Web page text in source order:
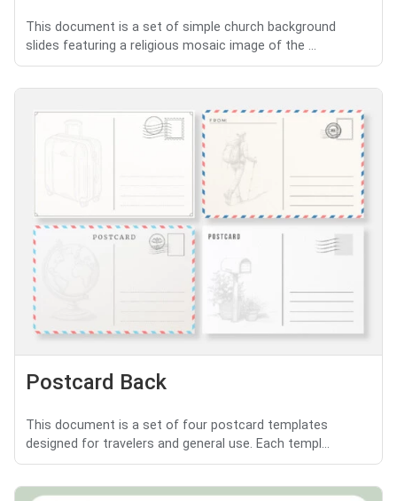
This document is a set of simple church background
slides featuring a religious mosaic image of the ...
Postcard Back
This document is a set of four postcard templates
designed for travelers and general use. Each templ...